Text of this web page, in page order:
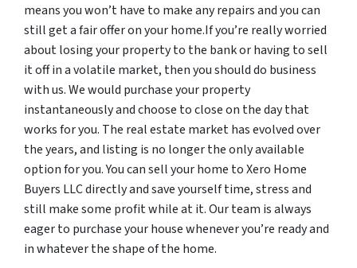
means you won’t have to make any repairs and you can
still get a fair offer on your home.If you’re really worried
about losing your property to the bank or having to sell
it off in a volatile market, then you should do business
with us. We would purchase your property
instantaneously and choose to close on the day that
works for you. The real estate market has evolved over
the years, and listing is no longer the only available
option for you. You can sell your home to Xero Home
Buyers LLC directly and save yourself time, stress and
still make some profit while at it. Our team is always
eager to purchase your house whenever you’re ready and
in whatever the shape of the home.